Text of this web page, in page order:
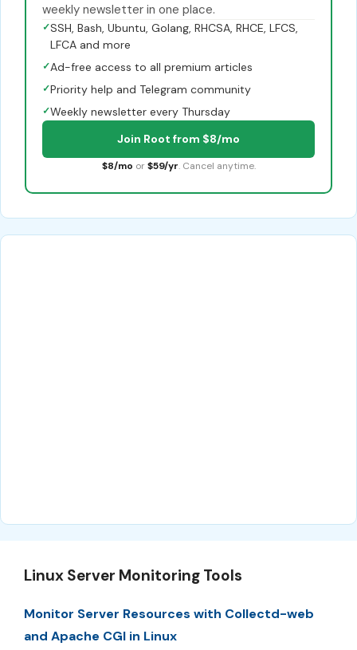
weekly newsletter in one place.
✓SSH, Bash, Ubuntu, Golang, RHCSA, RHCE, LFCS,
LFCA and more
✓Ad-free access to all premium articles
✓Priority help and Telegram community
✓Weekly newsletter every Thursday
Join Root from $8/mo
$8/mo or $59/yr. Cancel anytime.
Linux Server Monitoring Tools
Monitor Server Resources with Collectd-web
and Apache CGI in Linux